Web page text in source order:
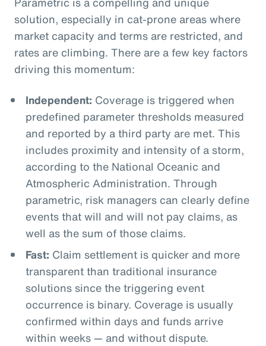
solution, especially in cat-prone areas where
market capacity and terms are restricted, and
rates are climbing. There are a few key factors
driving this momentum:
Independent: Coverage is triggered when
predefined parameter thresholds measured
and reported by a third party are met. This
includes proximity and intensity of a storm,
according to the National Oceanic and
Atmospheric Administration. Through
parametric, risk managers can clearly define
events that will and will not pay claims, as
well as the sum of those claims.
Fast: Claim settlement is quicker and more
transparent than traditional insurance
solutions since the triggering event
occurrence is binary. Coverage is usually
confirmed within days and funds arrive
within weeks — and without dispute.